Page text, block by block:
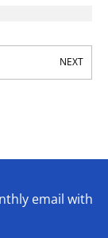
NEXT
email with